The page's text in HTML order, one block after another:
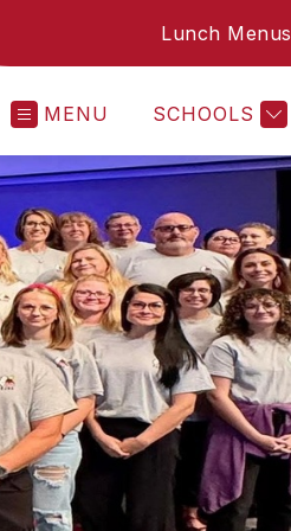
Lunch Menus
MENU SCHOOLS